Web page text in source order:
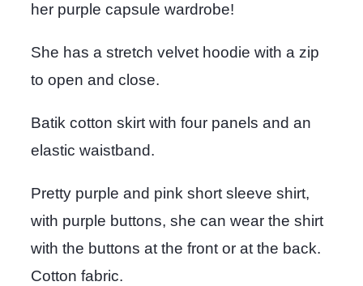
her purple capsule wardrobe!
She has a stretch velvet hoodie with a zip
to open and close.
Batik cotton skirt with four panels and an
elastic waistband.
Pretty purple and pink short sleeve shirt,
with purple buttons, she can wear the shirt
with the buttons at the front or at the back.
Cotton fabric.